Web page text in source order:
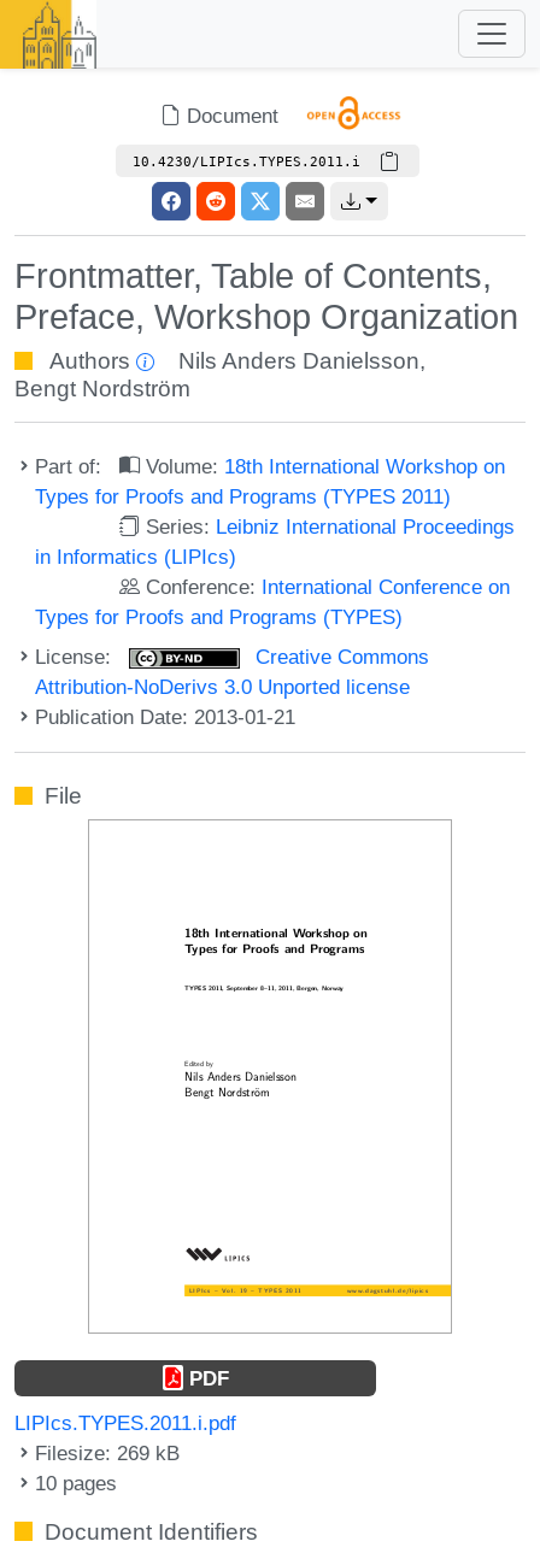
Document
10.4230/LIPIcs.TYPES.2011.i
Frontmatter, Table of Contents,
Preface, Workshop Organization
Authors Nils Anders Danielsson,
Bengt Nordström
Part of: Volume: 18th International Workshop on
Types for Proofs and Programs (TYPES 2011)
Series: Leibniz International Proceedings
in Informatics (LIPIcs)
Conference: International Conference on
Types for Proofs and Programs (TYPES)
License:
Creative Commons
Attribution-NoDerivs 3.0 Unported license
Publication Date: 2013-01-21
File
PDF
LIPIcs.TYPES.2011.i.pdf
Filesize: 269 kB
10 pages
Document Identifiers